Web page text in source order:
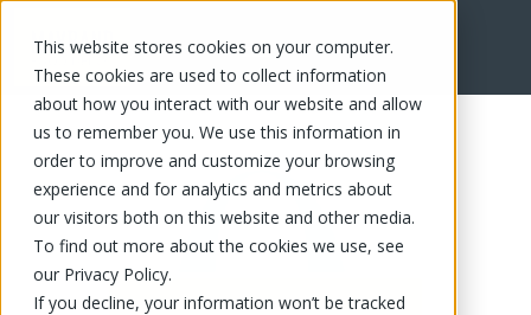
This website stores cookies on your computer.
These cookies are used to collect information
about how you interact with our website and allow
us to remember you. We use this information in
order to improve and customize your browsing
experience and for analytics and metrics about
our visitors both on this website and other media.
To find out more about the cookies we use, see
our Privacy Policy.
If you decline, your information won’t be tracked
FR